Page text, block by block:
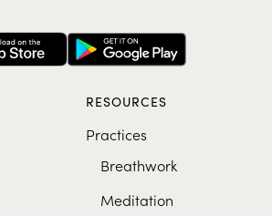
RESOURCES
Practices
Breathwork
Meditation